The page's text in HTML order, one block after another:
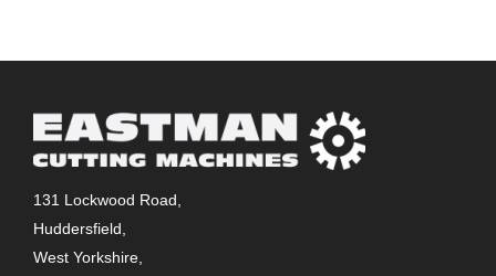
131 Lockwood Road,
Huddersfield,
West Yorkshire,